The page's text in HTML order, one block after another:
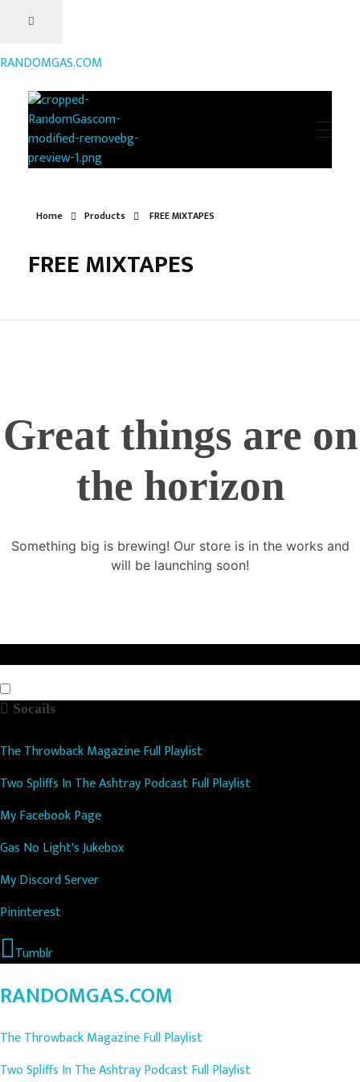
RANDOMGAS.COM
Home Products FREE MIXTAPES
FREE MIXTAPES
Great things are on
the horizon
Something big is brewing! Our store is in the works and
will be launching soon!
Socails
The Throwback Magazine Full Playlist
Two Spliffs In The Ashtray Podcast Full Playlist
My Facebook Page
Gas No Light's Jukebox
My Discord Server
Pininterest
Tumblr
RANDOMGAS.COM
The Throwback Magazine Full Playlist
Two Spliffs In The Ashtray Podcast Full Playlist